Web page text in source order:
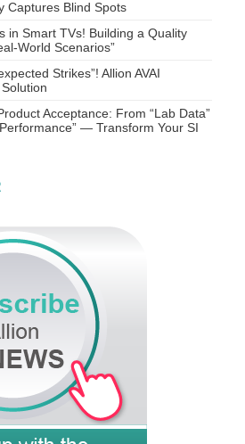
Captures Blind Spots
in Smart TVs! Building a Quality
World Scenarios”
Strikes”! Allion AVAI
Acceptance: From “Lab Data”
— Transform Your SI